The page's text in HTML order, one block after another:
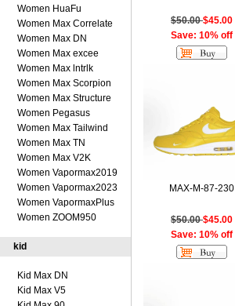
Women HuaFu
Women Max Correlate
Women Max DN
Women Max excee
Women Max lntrlk
Women Max Scorpion
Women Max Structure
Women Pegasus
Women Max Tailwind
Women Max TN
Women Max V2K
Women Vapormax2019
Women Vapormax2023
Women VapormaxPlus
Women ZOOM950
kid
Kid Max DN
Kid Max V5
$50.00$45.00
Save: 10% off
MAX-M-87-230
$50.00$45.00
Save: 10% off